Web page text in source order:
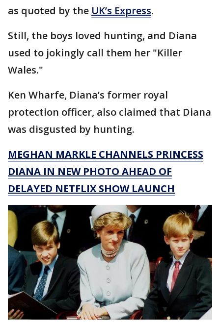
as quoted by the UK’s Express.
Still, the boys loved hunting, and Diana
used to jokingly call them her "Killer
Wales."
Ken Wharfe, Diana’s former royal
protection officer, also claimed that Diana
was disgusted by hunting.
MEGHAN MARKLE CHANNELS PRINCESS
DIANA IN NEW PHOTO AHEAD OF
DELAYED NETFLIX SHOW LAUNCH